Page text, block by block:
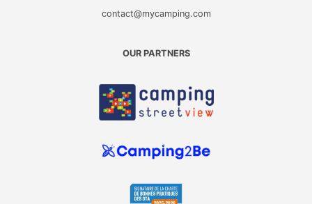
contact@mycamping.com
OUR PARTNERS